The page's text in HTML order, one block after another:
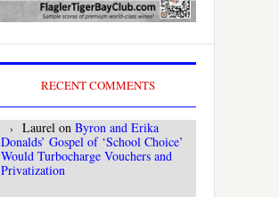
RECENT COMMENTS
Laurel on Byron and Erika
Donalds’ Gospel of ‘School Choice’
Would Turbocharge Vouchers and
Privatization